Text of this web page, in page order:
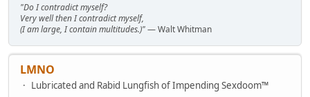
"Do I contradict myself?
Very well then I contradict myself,
(I am large, I contain multitudes.)"— Walt Whitman
LMNO
Lubricated and Rabid Lungfish of Impending Sexdoom™